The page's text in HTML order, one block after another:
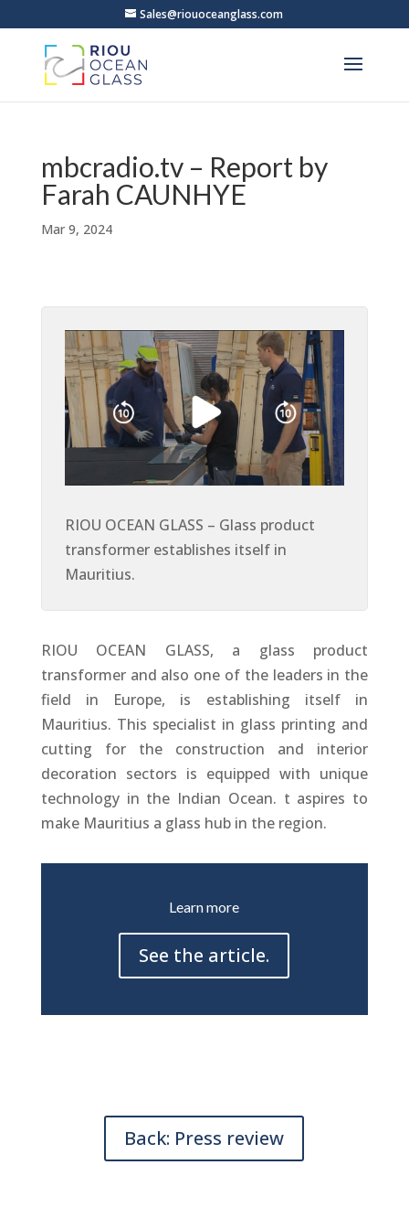
Sales@riouoceanglass.com
mbcradio.tv – Report by
Farah CAUNHYE
Mar 9, 2024
RIOU OCEAN GLASS – Glass product
transformer establishes itself in
Mauritius.
RIOU OCEAN GLASS, a glass product
transformer and also one of the leaders in the
field in Europe, is establishing itself in
Mauritius. This specialist in glass printing and
cutting for the construction and interior
decoration sectors is equipped with unique
technology in the Indian Ocean. t aspires to
make Mauritius a glass hub in the region.
Learn more
See the article.
Back: Press review